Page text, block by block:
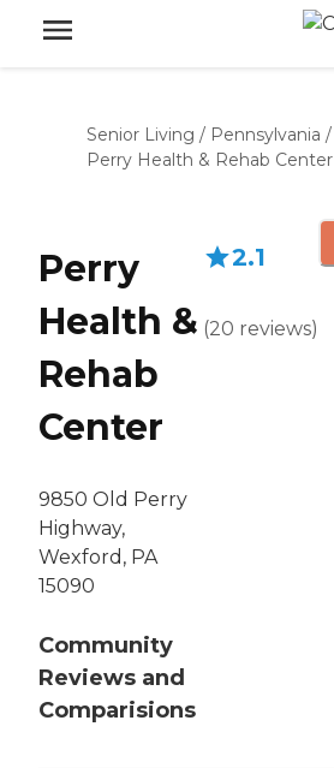
Senior Living / Pennsylvania /
Perry Health & Rehab Center
Perry
Health &
Rehab
Center
9850 Old Perry
Highway,
Wexford, PA
15090
Community
Reviews and
Comparisions
2.1
(20 reviews)